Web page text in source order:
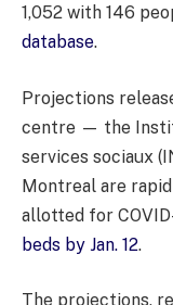
1,052 with 146
database.
Projections
centre — the
services sociaux
Montreal are
allotted for
beds by Jan. 12.
The projections,